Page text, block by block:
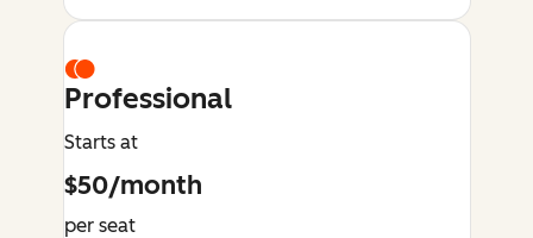
Professional
Starts at
$50/month
per seat